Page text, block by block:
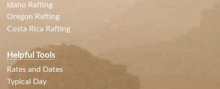
Idaho Rafting
Oregon Rafting
Costa Rica Rafting
Helpful Tools
Rates and Dates
Typical Day